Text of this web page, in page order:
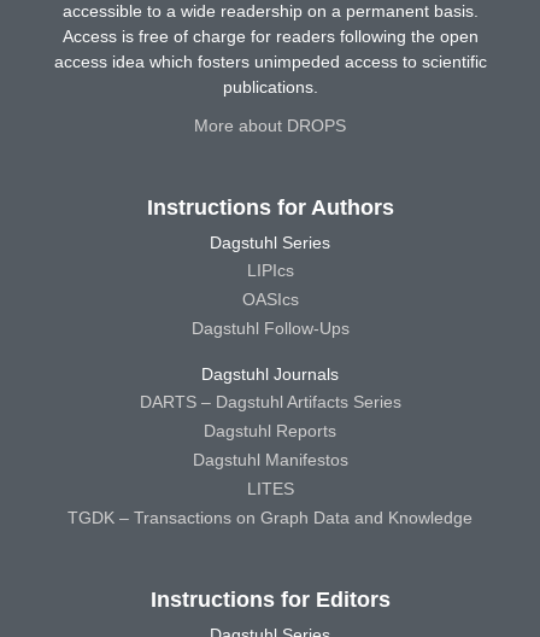
accessible to a wide readership on a permanent basis.
Access is free of charge for readers following the open
access idea which fosters unimpeded access to scientific
publications.
More about DROPS
Instructions for Authors
Dagstuhl Series
LIPIcs
OASIcs
Dagstuhl Follow-Ups
Dagstuhl Journals
DARTS – Dagstuhl Artifacts Series
Dagstuhl Reports
Dagstuhl Manifestos
LITES
TGDK – Transactions on Graph Data and Knowledge
Instructions for Editors